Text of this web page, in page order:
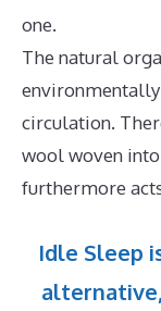
one.
The natural
circulation.
wool woven
furthermore
Idle Sleep